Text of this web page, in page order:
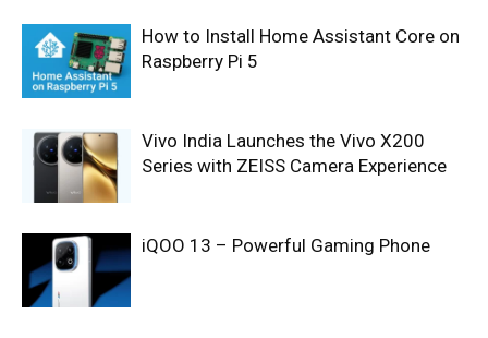
How to Install Home Assistant Core on
Raspberry Pi 5
Vivo India Launches the Vivo X200
Series with ZEISS Camera Experience
iQOO 13 – Powerful Gaming Phone